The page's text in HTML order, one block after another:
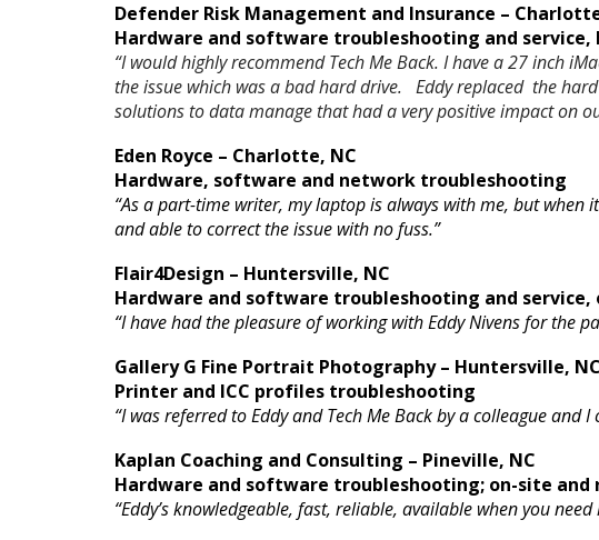
Defender Risk Management and Insurance –
Hardware and software troubleshooting and
“I would highly recommend Tech Me Back. I have a 27 inch
the issue which was a bad hard drive. Eddy replaced the
solutions to data manage that had a very positive impact on
Eden Royce – Charlotte, NC
Hardware, software and network troubleshooting
“As a part-time writer, my laptop is always with me, but
and able to correct the issue with no fuss.”
Flair4Design – Huntersville, NC
Hardware and software troubleshooting and
“I have had the pleasure of working with Eddy Nivens for the
Gallery G Fine Portrait Photography – Huntersville, NC
Printer and ICC profiles troubleshooting
“I was referred to Eddy and Tech Me Back by a colleague and
Kaplan Coaching and Consulting – Pineville, NC
Hardware and software troubleshooting; on-site and
“Eddy’s knowledgeable, fast, reliable, available when you